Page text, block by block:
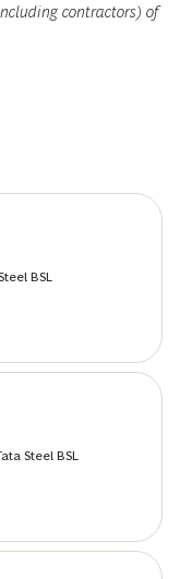
contractors) of
BSL
Steel BSL